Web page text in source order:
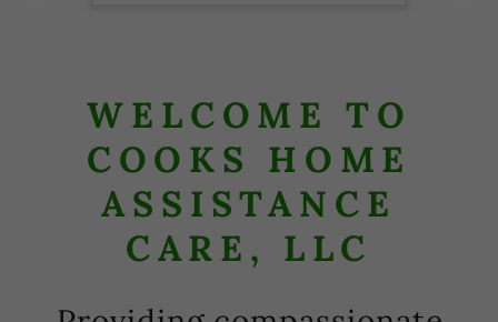
WELCOME TO
COOKS HOME
ASSISTANCE
CARE, LLC